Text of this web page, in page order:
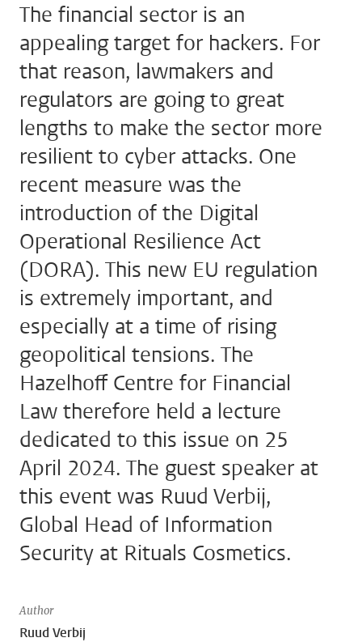
The financial sector is an
appealing target for hackers. For
that reason, lawmakers and
regulators are going to great
lengths to make the sector more
resilient to cyber attacks. One
recent measure was the
introduction of the Digital
Operational Resilience Act
(DORA). This new EU regulation
is extremely important, and
especially at a time of rising
geopolitical tensions. The
Hazelhoff Centre for Financial
Law therefore held a lecture
dedicated to this issue on 25
April 2024. The guest speaker at
this event was Ruud Verbij,
Global Head of Information
Security at Rituals Cosmetics.
Author
Ruud Verbij